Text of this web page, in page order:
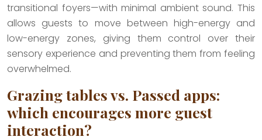
transitional foyers—with minimal ambient sound. This
allows guests to move between high-energy and
low-energy zones, giving them control over their
sensory experience and preventing them from feeling
overwhelmed.
Grazing tables vs. Passed apps:
which encourages more guest
interaction?